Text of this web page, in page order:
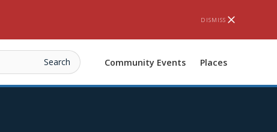
DISMISS
Community Events Places